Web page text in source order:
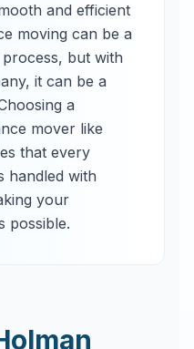
and efficient
moving can be a
but with
it can be a
a
mover like
that every
handled with
your
possible.